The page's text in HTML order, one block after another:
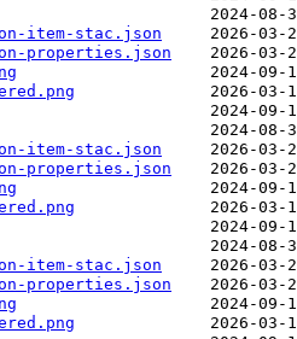
item-stac.json
properties.json
item-stac.json
properties.json
item-stac.json
properties.json